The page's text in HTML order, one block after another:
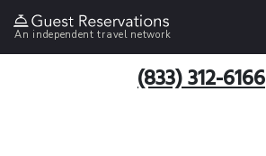
An independent travel network
(833) 312-6166